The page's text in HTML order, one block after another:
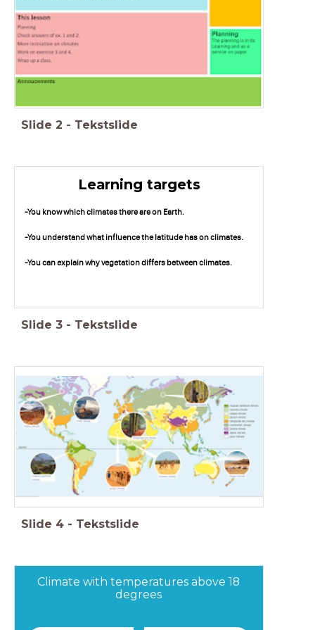
Slide 2 - Tekstslide
Learning targets
-You know which climates there are on Earth.
-You understand what influence the latitude has on climates.
-You can explain why vegetation differs between climates.
Slide 3 - Tekstslide
Slide 4 - Tekstslide
Climate with temperatures above 18
degrees